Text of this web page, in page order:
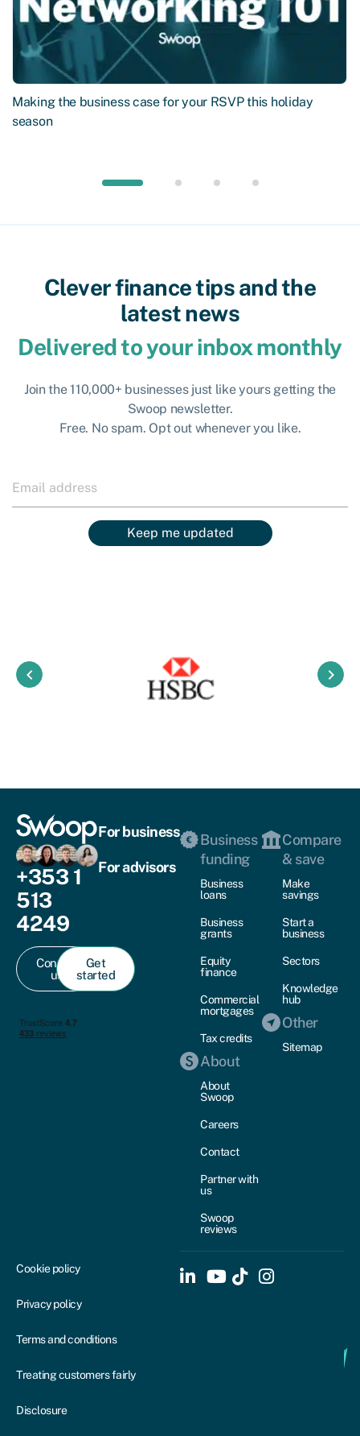
Making the business case for your RSVP this holiday
season
Clever finance tips and the
latest news
Delivered to your inbox monthly
Join the 110,000+ businesses just like yours getting the
Swoop newsletter.
Free. No spam. Opt out whenever you like.
Keep me updated
keyboard_arrow_left keyboard_arrow_right
+353 1
513
4249
Contact
us
Get
started
For business
For advisors
Business
funding
Business
loans
Business
grants
Equity
finance
Commercial
mortgages
Tax credits
About
About
Swoop
Careers
Contact
Partner with
us
Swoop
reviews
Compare
& save
Make
savings
Start a
business
Sectors
Knowledge
hub
Other
Sitemap
Cookie policy
Privacy policy
Terms and conditions
Treating customers fairly
Disclosure